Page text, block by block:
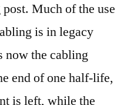
Much of the use
is in legacy
now the cabling
end of one half-life,
is left, while the